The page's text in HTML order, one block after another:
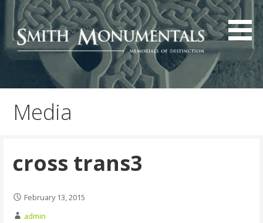
Skip
content
Media
cross trans3
February 13, 2015
admin